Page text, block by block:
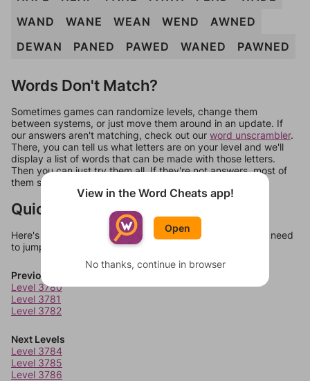
WAND
WANE WEAN WEND
AWNED
DEWAN
PANED PAWED WANED PAWNED
Words Don't Match?
Sometimes games can randomize levels, change them
between systems, or just move them around in an update. If
our answers aren't matching, check out our word unscrambler.
There, you can tell us what letters are on your level and we'll
display a list of words that can be made with those letters.
Then you can just try them all. If they're not answers, most of
them should at least be bonus words.
Quick Links
Here's some quick links to a few other levels, in case you need
to jump around more than 1 level at a time.
Previous Levels
Level 3780
Level 3781
Level 3782
Next Levels
Level 3784
Level 3785
Level 3786
View in the Word Cheats app!
Open
No thanks, continue in browser